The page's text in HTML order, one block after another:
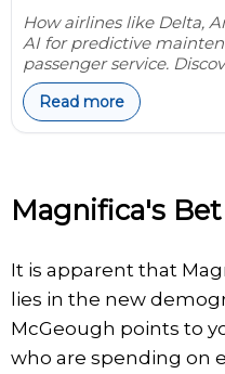
How airlines like Delta,
AI for predictive
passenger service.
Read more
Magnifica's Bet
It is apparent that
lies in the new
McGeough points to
who are spending on